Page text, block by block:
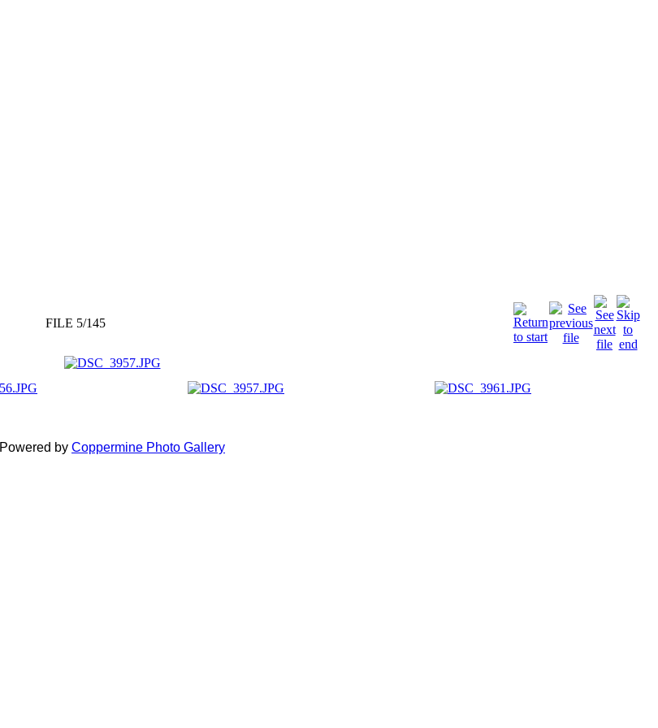
FILE 5/145
Powered by Coppermine Photo Gallery